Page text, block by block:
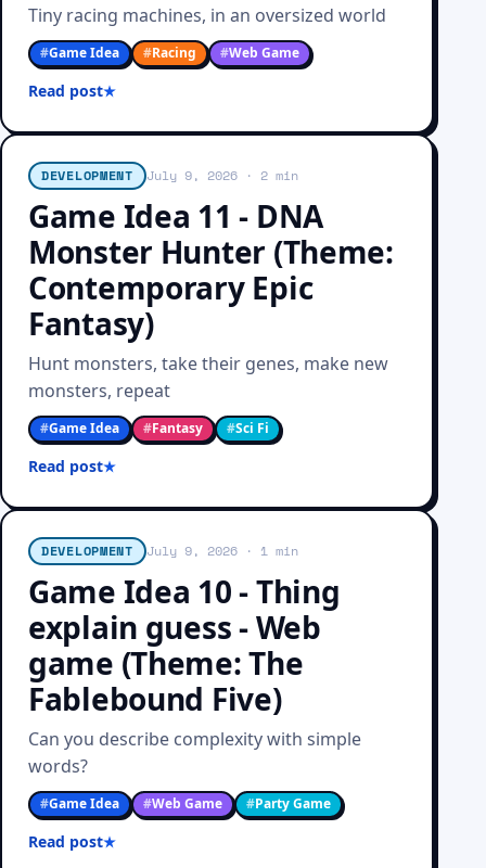
Tiny racing machines, in an oversized world
#Game Idea #Racing #Web Game
Read post
DEVELOPMENT July 9, 2026· 2 min
Game Idea 11 - DNA
Monster Hunter (Theme:
Contemporary Epic
Fantasy)
Hunt monsters, take their genes, make new
monsters, repeat
#Game Idea #Fantasy #Sci Fi
Read post
DEVELOPMENT July 9, 2026· 1 min
Game Idea 10 - Thing
explain guess - Web
game (Theme: The
Fablebound Five)
Can you describe complexity with simple
words?
#Game Idea #Web Game #Party Game
Read post